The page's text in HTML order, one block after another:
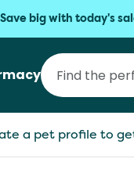
Save big with today's
a pet profile to